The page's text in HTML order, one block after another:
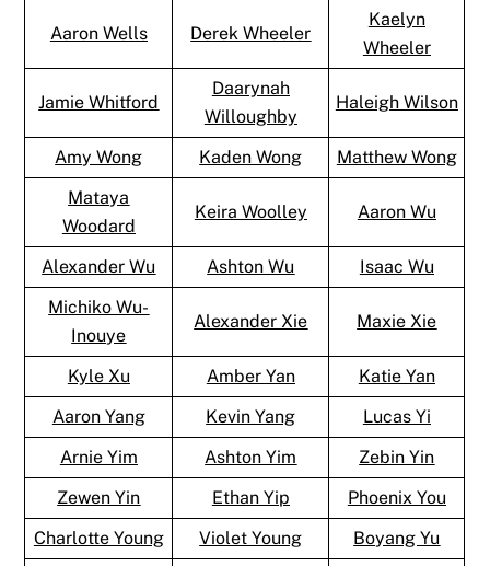
Aaron Wells Derek Wheeler
Kaelyn
Wheeler
Jamie Whitford
Daarynah
Willoughby
Haleigh Wilson
Amy Wong Kaden Wong
Matthew Wong
Mataya
Woodard
Keira Woolley Aaron Wu
Alexander Wu Ashton Wu
Isaac Wu
Michiko Wu-
Inouye
Alexander Xie Maxie Xie
Kyle Xu Amber Yan
Katie Yan
Aaron Yang
Kevin Yang
Lucas Yi
Arnie Yim
Ashton Yim
Zebin Yin
Zewen Yin
Ethan Yip
Phoenix You
Charlotte Young
Violet Young
Boyang Yu